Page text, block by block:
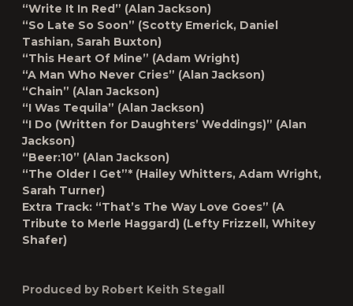
“Write It In Red” (Alan Jackson)
“So Late So Soon” (Scotty Emerick, Daniel
Tashian, Sarah Buxton)
“This Heart Of Mine” (Adam Wright)
“A Man Who Never Cries” (Alan Jackson)
“Chain” (Alan Jackson)
“I Was Tequila” (Alan Jackson)
“I Do (Written for Daughters’ Weddings)” (Alan
Jackson)
“Beer:10” (Alan Jackson)
“The Older I Get”* (Hailey Whitters, Adam Wright,
Sarah Turner)
Extra Track: “That’s The Way Love Goes” (A
Tribute to Merle Haggard) (Lefty Frizzell, Whitey
Shafer)
Produced by Robert Keith Stegall